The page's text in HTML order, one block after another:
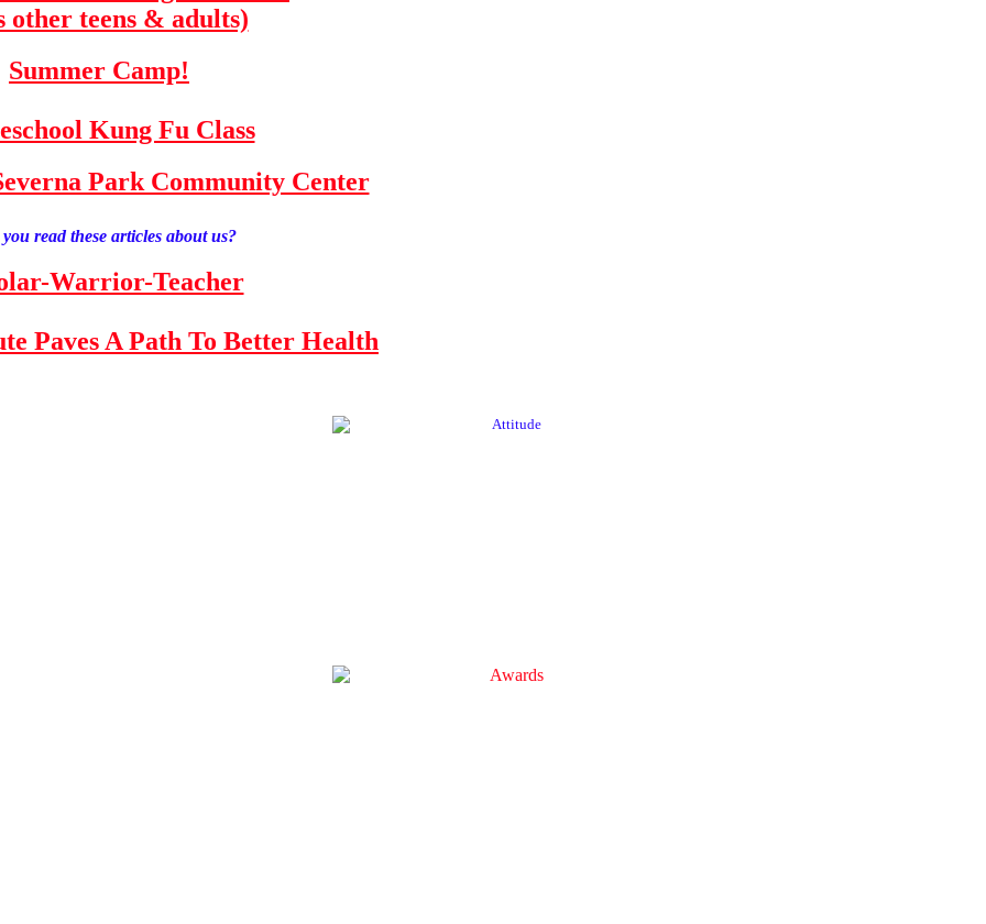
other teens & adults)
Summer Camp!
Kung Fu Class
Park Community Center
read these articles about us?
Warrior-Teacher
Paves A Path To Better Health